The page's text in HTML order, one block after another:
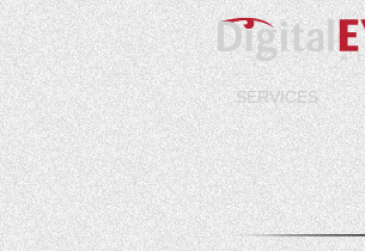
SERVICES